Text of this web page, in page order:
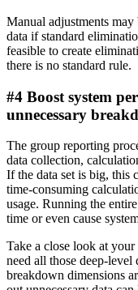
Manual adjustments
data if standard
feasible to create
there is no standard rule.
#4 Boost system
unnecessary
The group reporting
data collection,
If the data set is big, this
time-consuming
usage. Running the
time or even cause
Take a close look at
need all those deep-level
breakdown dimensions